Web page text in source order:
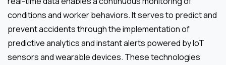
conditions and worker behaviors. It serves to predict and
prevent accidents through the implementation of
predictive analytics and instant alerts powered by IoT
sensors and wearable devices. These technologies